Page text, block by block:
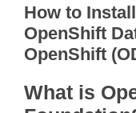
How to
OpenShift
OpenShift
What is